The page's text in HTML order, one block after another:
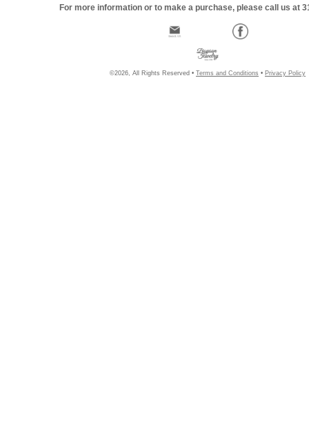
For more information or to make a purchase, please call us at
©2026, All Rights Reserved • Terms and Conditions • Privacy Policy